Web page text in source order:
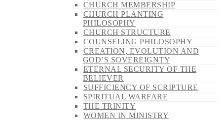
CHURCH MEMBERSHIP
CHURCH PLANTING
PHILOSOPHY
CHURCH STRUCTURE
COUNSELING PHILOSOPHY
CREATION, EVOLUTION AND
GOD’S SOVEREIGNTY
ETERNAL SECURITY OF THE
BELIEVER
SUFFICIENCY OF SCRIPTURE
SPIRITUAL WARFARE
THE TRINITY
WOMEN IN MINISTRY